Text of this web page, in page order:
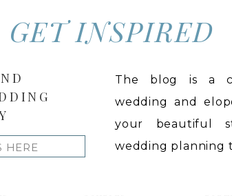
The blog is a
wedding and
your beautiful
wedding planning
GET INSPIRED